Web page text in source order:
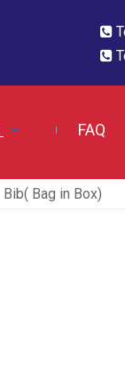


FAQ
Bib( Bag in Box)